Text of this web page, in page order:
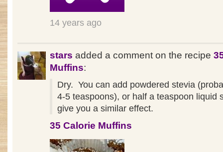
14 years ago
stars added a comment on the recipe
Muffins:
Dry. You can add powdered stevia
4-5 teaspoons), or half a teaspoon liquid
give you a similar effect.
35 Calorie Muffins